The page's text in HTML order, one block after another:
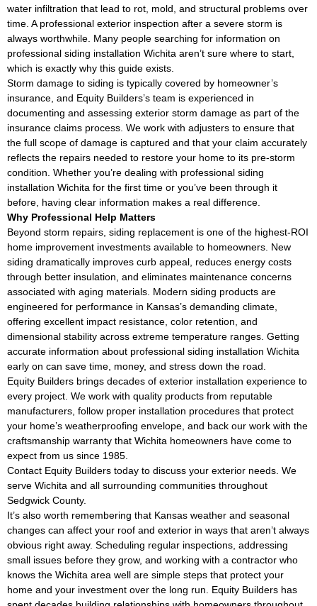
water infiltration that lead to rot, mold, and structural problems over
time. A professional exterior inspection after a severe storm is
always worthwhile. Many people searching for information on
professional siding installation Wichita aren’t sure where to start,
which is exactly why this guide exists.
Storm damage to siding is typically covered by homeowner’s
insurance, and Equity Builders’s team is experienced in
documenting and assessing exterior storm damage as part of the
insurance claims process. We work with adjusters to ensure that
the full scope of damage is captured and that your claim accurately
reflects the repairs needed to restore your home to its pre-storm
condition. Whether you’re dealing with professional siding
installation Wichita for the first time or you’ve been through it
before, having clear information makes a real difference.
Why Professional Help Matters
Beyond storm repairs, siding replacement is one of the highest-ROI
home improvement investments available to homeowners. New
siding dramatically improves curb appeal, reduces energy costs
through better insulation, and eliminates maintenance concerns
associated with aging materials. Modern siding products are
engineered for performance in Kansas’s demanding climate,
offering excellent impact resistance, color retention, and
dimensional stability across extreme temperature ranges. Getting
accurate information about professional siding installation Wichita
early on can save time, money, and stress down the road.
Equity Builders brings decades of exterior installation experience to
every project. We work with quality products from reputable
manufacturers, follow proper installation procedures that protect
your home’s weatherproofing envelope, and back our work with the
craftsmanship warranty that Wichita homeowners have come to
expect from us since 1985.
Contact Equity Builders today to discuss your exterior needs. We
serve Wichita and all surrounding communities throughout
Sedgwick County.
It’s also worth remembering that Kansas weather and seasonal
changes can affect your roof and exterior in ways that aren’t always
obvious right away. Scheduling regular inspections, addressing
small issues before they grow, and working with a contractor who
knows the Wichita area well are simple steps that protect your
home and your investment over the long run. Equity Builders has